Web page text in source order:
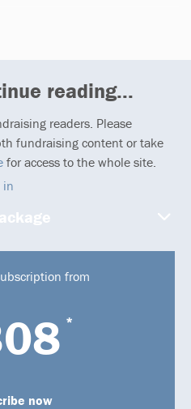
reading...
readers. Please
fundraising content or take
for access to the whole site.
in
from
*
now